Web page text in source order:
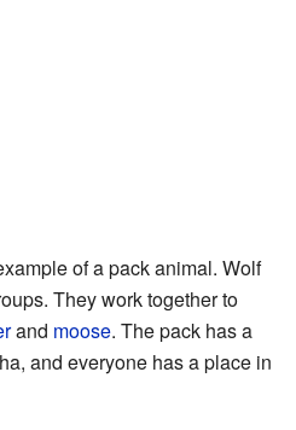
of a pack animal. Wolf
They work together to
and moose. The pack has a
and everyone has a place in